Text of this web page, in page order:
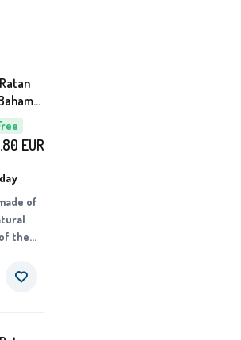
Green
of
the
EUR